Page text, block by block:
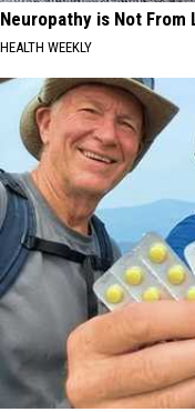
Neuropathy is Not From
HEALTH WEEKLY